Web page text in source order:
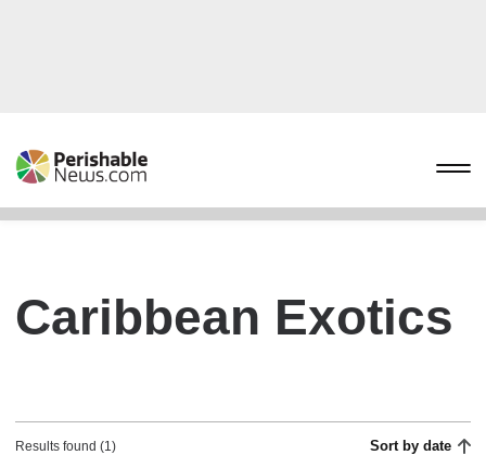
Caribbean Exotics
Results found (1) Sort by date